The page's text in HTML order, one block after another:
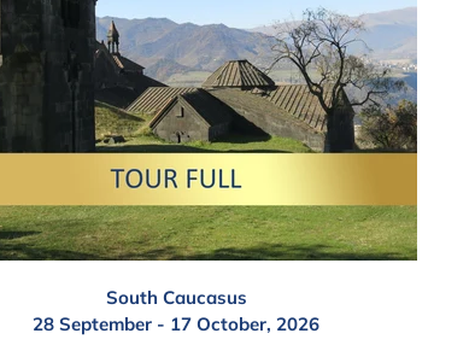
South Caucasus
28 September - 17 October, 2026